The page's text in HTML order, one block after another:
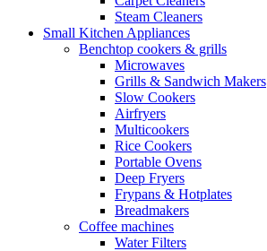
Steam Cleaners
Small Kitchen Appliances
Benchtop cookers & grills
Microwaves
Grills & Sandwich Makers
Slow Cookers
Airfryers
Multicookers
Rice Cookers
Portable Ovens
Deep Fryers
Frypans & Hotplates
Breadmakers
Coffee machines
Water Filters